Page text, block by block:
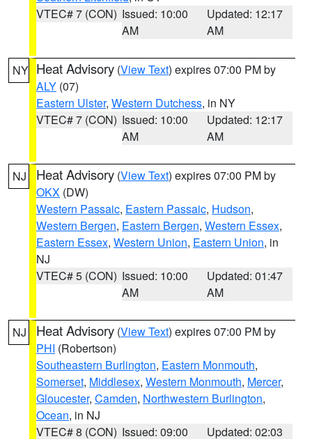
VTEC# 7 (CON) Issued: 10:00
AM
Updated: 12:17
AM
NY Heat Advisory (View Text) expires 07:00 PM by
ALY (07)
Eastern Ulster, Western Dutchess, in NY
VTEC# 7 (CON) Issued: 10:00
AM
Updated: 12:17
AM
NJ Heat Advisory (View Text) expires 07:00 PM by
OKX (DW)
Western Passaic, Eastern Passaic, Hudson,
Western Bergen, Eastern Bergen, Western Essex,
Eastern Essex, Western Union, Eastern Union, in
NJ
VTEC# 5 (CON) Issued: 10:00
AM
Updated: 01:47
AM
NJ Heat Advisory (View Text) expires 07:00 PM by
PHI (Robertson)
Southeastern Burlington, Eastern Monmouth,
Somerset, Middlesex, Western Monmouth, Mercer,
Gloucester, Camden, Northwestern Burlington,
Ocean, in NJ
VTEC# 8 (CON) Issued: 09:00 Updated: 02:03